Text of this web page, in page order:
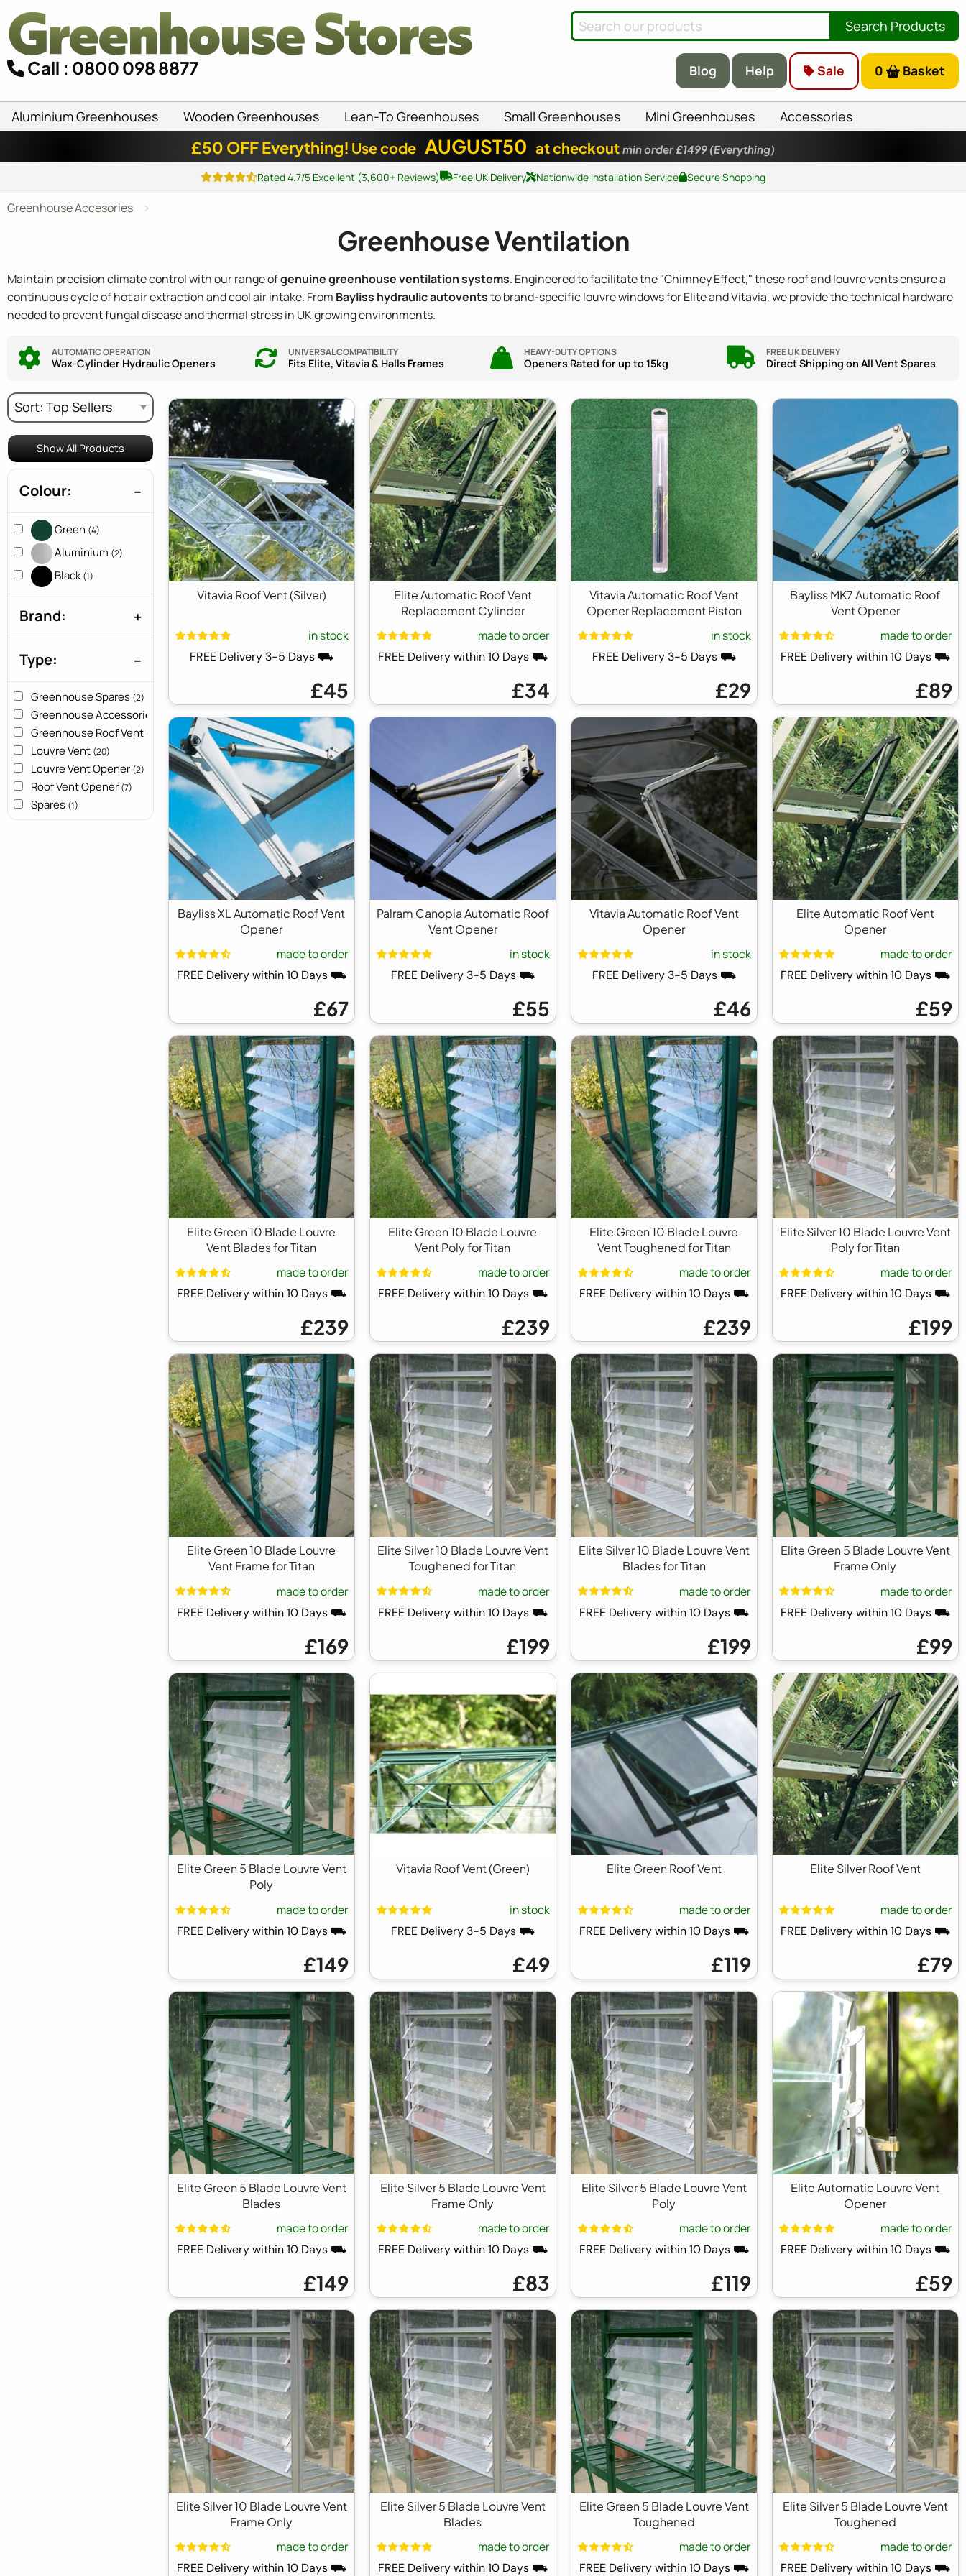
Call : 0800 098 8877
Search Products
Blog Help Sale 0 Basket
Aluminium Greenhouses Wooden Greenhouses Lean-To Greenhouses Small Greenhouses Mini Greenhouses Accessories
£50 OFF Everything! Use code AUGUST50 at checkout min order £1499 (Everything)
Rated 4.7/5 Excellent (3,600+ Reviews) Free UK Delivery Nationwide Installation Service Secure Shopping
Greenhouse Accesories
Greenhouse Ventilation
Maintain precision climate control with our range ofgenuine greenhouse ventilation systems. Engineered to facilitate the "Chimney Effect," these roof and louvre vents ensure a
continuous cycle of hot air extraction and cool air intake. From Bayliss hydraulic autoventsto brand-specific louvre windows for Elite and Vitavia, we provide the technical hardware
needed to prevent fungal disease and thermal stress in UK growing environments.
AUTOMATIC OPERATION
Wax-Cylinder Hydraulic Openers
UNIVERSAL COMPATIBILITY
Fits Elite, Vitavia & Halls Frames
HEAVY-DUTY OPTIONS
Openers Rated for up to 15kg
FREE UK DELIVERY
Direct Shipping on All Vent Spares
Show All Products
Colour:
Green (4)
Aluminium (2)
Black(1)
Brand:
Type:
Greenhouse Spares (2)
Greenhouse Accessories
Greenhouse Roof Vent (5)
Louvre Vent (20)
Louvre Vent Opener (2)
Roof Vent Opener (7)
Spares (1)
Vitavia Roof Vent (Silver)
in stock
FREE Delivery 3-5 Days ⛟
£45
Elite Automatic Roof Vent
Replacement Cylinder
made to order
FREE Delivery within 10 Days ⛟
£34
Vitavia Automatic Roof Vent
Opener Replacement Piston
in stock
FREE Delivery 3-5 Days ⛟
£29
Bayliss MK7 Automatic Roof
Vent Opener
made to order
FREE Delivery within 10 Days ⛟
£89
Bayliss XL Automatic Roof Vent
Opener
made to order
FREE Delivery within 10 Days ⛟
£67
Palram Canopia Automatic Roof
Vent Opener
in stock
FREE Delivery 3-5 Days ⛟
£55
Vitavia Automatic Roof Vent
Opener
in stock
FREE Delivery 3-5 Days ⛟
£46
Elite Automatic Roof Vent
Opener
made to order
FREE Delivery within 10 Days ⛟
£59
Elite Green 10 Blade Louvre
Vent Blades for Titan
made to order
FREE Delivery within 10 Days ⛟
£239
Elite Green 10 Blade Louvre
Vent Poly for Titan
made to order
FREE Delivery within 10 Days ⛟
£239
Elite Green 10 Blade Louvre
Vent Toughened for Titan
made to order
FREE Delivery within 10 Days ⛟
£239
Elite Silver 10 Blade Louvre Vent
Poly for Titan
made to order
FREE Delivery within 10 Days ⛟
£199
Elite Green 10 Blade Louvre
Vent Frame for Titan
made to order
FREE Delivery within 10 Days ⛟
£169
Elite Silver 10 Blade Louvre Vent
Toughened for Titan
made to order
FREE Delivery within 10 Days ⛟
£199
Elite Silver 10 Blade Louvre Vent
Blades for Titan
made to order
FREE Delivery within 10 Days ⛟
£199
Elite Green 5 Blade Louvre Vent
Frame Only
made to order
FREE Delivery within 10 Days ⛟
£99
Elite Green 5 Blade Louvre Vent
Poly
made to order
FREE Delivery within 10 Days ⛟
£149
Vitavia Roof Vent (Green)
in stock
FREE Delivery 3-5 Days ⛟
£49
Elite Green Roof Vent
made to order
FREE Delivery within 10 Days ⛟
£119
Elite Silver Roof Vent
made to order
FREE Delivery within 10 Days ⛟
£79
Elite Green 5 Blade Louvre Vent
Blades
made to order
FREE Delivery within 10 Days ⛟
£149
Elite Silver 5 Blade Louvre Vent
Frame Only
made to order
FREE Delivery within 10 Days ⛟
£83
Elite Silver 5 Blade Louvre Vent
Poly
made to order
FREE Delivery within 10 Days ⛟
£119
Elite Automatic Louvre Vent
Opener
made to order
FREE Delivery within 10 Days ⛟
£59
Elite Silver 10 Blade Louvre Vent
Frame Only
made to order
FREE Delivery within 10 Days ⛟
Elite Silver 5 Blade Louvre Vent
Blades
made to order
FREE Delivery within 10 Days ⛟
Elite Green 5 Blade Louvre Vent
Toughened
made to order
FREE Delivery within 10 Days ⛟
Elite Silver 5 Blade Louvre Vent
Toughened
made to order
FREE Delivery within 10 Days ⛟